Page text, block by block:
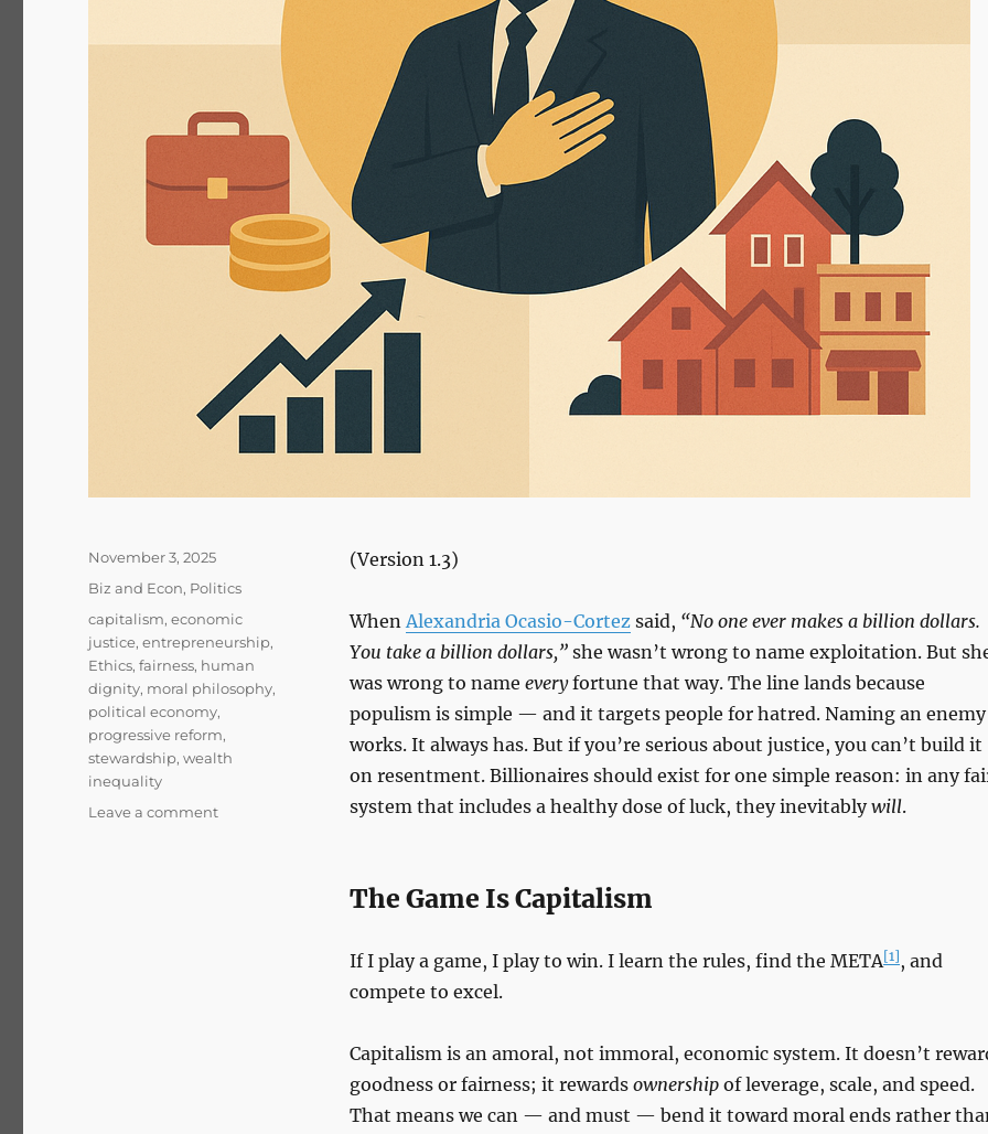
(Version 1.3)
WhenAlexandria Ocasio-Cortezsaid, “No one ever makes a billion dollars.
You take a billion dollars,”she wasn’t wrong to name exploitation. But
was wrong to name everyfortune that way. The line lands because
populism is simple — and it targets people for hatred. Naming an enemy
works. It always has. But if you’re serious about justice, you can’t build it
on resentment. Billionaires should exist for one simple reason: in any
system that includes a healthy dose of luck, they inevitablywill.
The Game Is Capitalism
If I play a game, I play to win. I learn the rules, find the META[1], and
compete to excel.
Capitalism is an amoral, not immoral, economic system. It doesn’t
goodness or fairness; it rewards ownershipof leverage, scale, and speed.
That means we can — and must — bend it toward moral ends rather
Posted
on
November 3, 2025
Categories
Biz and Econ, Politics
Tags
capitalism,economic
justice,entrepreneurship,
Ethics,fairness, human
dignity, moral philosophy,
political economy,
progressive reform,
stewardship,wealth
inequality
Leave a commenton